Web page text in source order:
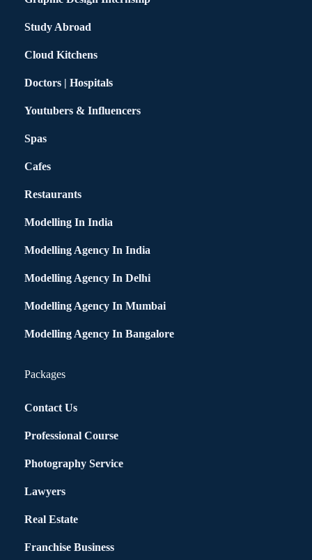
Study Abroad
Cloud Kitchens
Doctors | Hospitals
Youtubers & Influencers
Spas
Cafes
Restaurants
Modelling In India
Modelling Agency In India
Modelling Agency In Delhi
Modelling Agency In Mumbai
Modelling Agency In Bangalore
Packages
Contact Us
Professional Course
Photography Service
Lawyers
Real Estate
Franchise Business